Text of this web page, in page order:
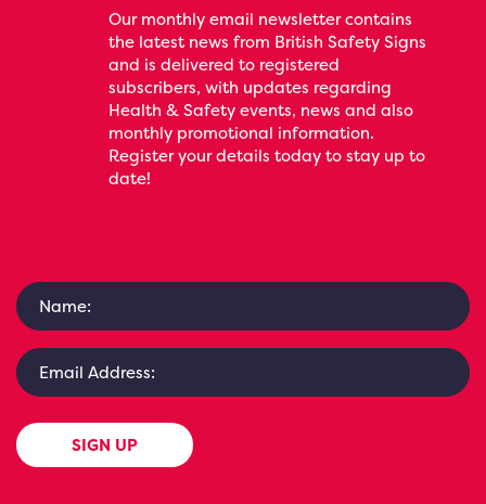
Our monthly email newsletter contains
the latest news from British Safety Signs
and is delivered to registered
subscribers, with updates regarding
Health & Safety events, news and also
monthly promotional information.
Register your details today to stay up to
date!
SIGN UP